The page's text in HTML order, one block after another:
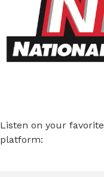
Listen on your favorite
platform: